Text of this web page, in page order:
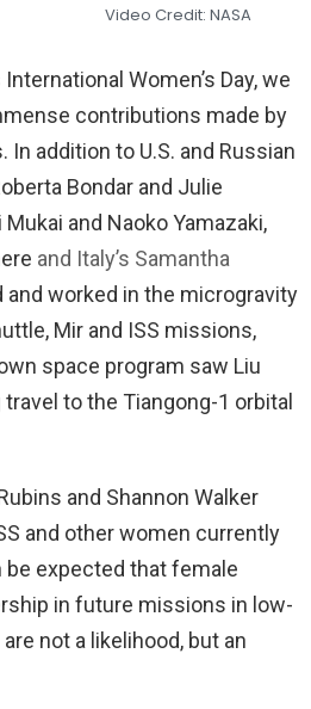
Video Credit: NASA
Women’s Day, we
contributions made by
addition to U.S. and Russian
Bondar and Julie
Mukai and Naoko Yamazaki,
and Italy’s Samantha
and worked in the microgravity
Mir and ISS missions,
space program saw Liu
travel to the Tiangong-1 orbital
and Shannon Walker
and other women currently
be expected that female
in future missions in low-
not a likelihood, but an